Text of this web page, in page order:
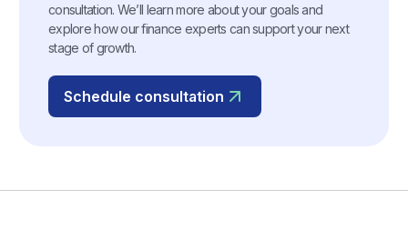
consultation. We’ll learn more about your goals and
explore how our finance experts can support your next
stage of growth.
Schedule consultation